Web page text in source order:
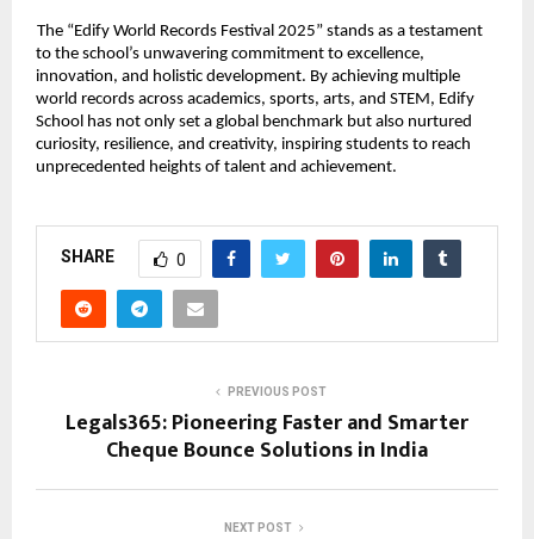
The “Edify World Records Festival 2025” stands as a testament
to the school’s unwavering commitment to excellence,
innovation, and holistic development. By achieving multiple
world records across academics, sports, arts, and STEM, Edify
School has not only set a global benchmark but also nurtured
curiosity, resilience, and creativity, inspiring students to reach
unprecedented heights of talent and achievement.
SHARE 0
PREVIOUS POST
Legals365: Pioneering Faster and Smarter
Cheque Bounce Solutions in India
NEXT POST